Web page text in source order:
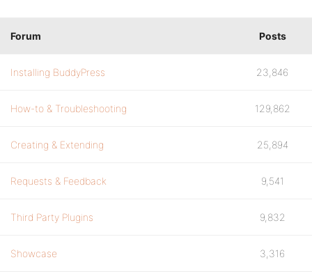
Forum Posts
Installing BuddyPress 23,846
How-to & Troubleshooting 129,862
Creating & Extending 25,894
Requests & Feedback 9,541
Third Party Plugins 9,832
Showcase 3,316